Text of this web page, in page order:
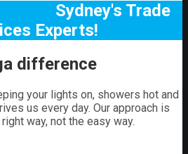
Trade
Experts!
difference
your lights on, showers hot and
us every day. Our approach is
way, not the easy way.